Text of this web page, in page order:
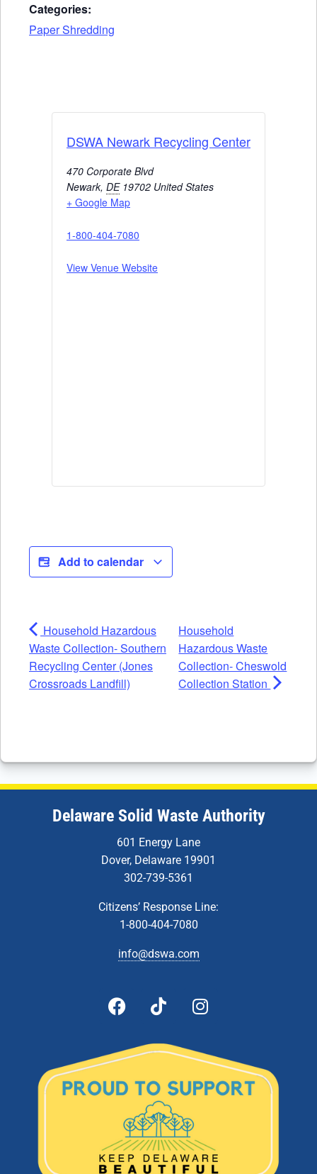
Categories:
Paper Shredding
DSWA Newark Recycling Center
470 Corporate Blvd
Newark, DE 19702 United States
+ Google Map
1-800-404-7080
View Venue Website
Add to calendar
Household Hazardous
Waste Collection- Southern
Recycling Center (Jones
Crossroads Landfill)
Household
Hazardous Waste
Collection- Cheswold
Collection Station
Delaware Solid Waste Authority
601 Energy Lane
Dover, Delaware 19901
302-739-5361
Citizens’ Response Line:
1-800-404-7080
info@dswa.com